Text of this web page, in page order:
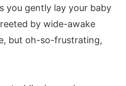
you gently lay your baby
by wide-awake
but oh-so-frustrating,